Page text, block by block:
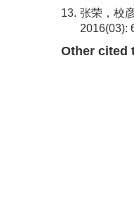
13. 张荣，校
2016(03):
Other cited